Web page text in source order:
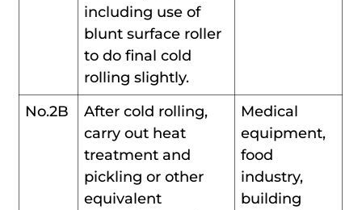
including use of
blunt surface roller
to do final cold
rolling slightly.
No.2B
After cold rolling,
carry out heat
treatment and
pickling or other
equivalent
Medical
equipment,
food
industry,
building